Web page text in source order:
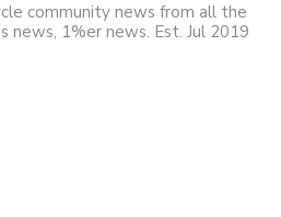
community news from all the
news, 1%er news. Est. Jul 2019